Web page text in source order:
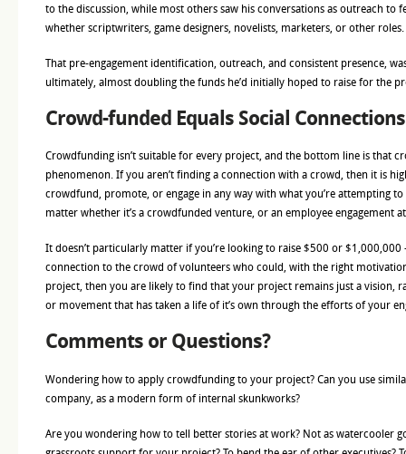
to the discussion, while most others saw his conversations as outreach to
whether scriptwriters, game designers, novelists, marketers, or other roles.
That pre-engagement identification, outreach, and consistent presence,
ultimately, almost doubling the funds he’d initially hoped to raise for the
Crowd-funded Equals Social Connections
Crowdfunding isn’t suitable for every project, and the bottom line is that
phenomenon. If you aren’t finding a connection with a crowd, then it is
crowdfund, promote, or engage in any way with what you’re attempting to
matter whether it’s a crowdfunded venture, or an employee engagement
It doesn’t particularly matter if you’re looking to raise $500 or
connection to the crowd of volunteers who could, with the right
project, then you are likely to find that your project remains just a vision,
or movement that has taken a life of it’s own through the efforts of your
Comments or Questions?
Wondering how to apply crowdfunding to your project? Can you use
company, as a modern form of internal skunkworks?
Are you wondering how to tell better stories at work? Not as watercooler